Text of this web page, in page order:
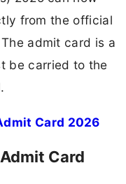
from the official
admit card is a
be carried to the
Card 2026
Card